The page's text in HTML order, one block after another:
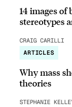
14 images of
stereotypes
CRAIG CARILLI
ARTICLES
Why mass
theories
STEPHANIE